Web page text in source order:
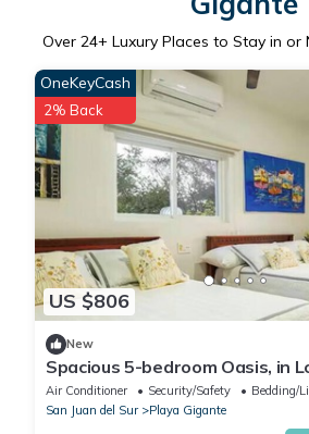
Over 24+ Luxury Places to Stay in or
US $806
OneKeyCash
2% Back
New
Spacious 5-bedroom Oasis, in
AC, Pool and Comfort
Air Conditioner Security/Safety
Bedding/
San Juan del Sur
Playa Gigante